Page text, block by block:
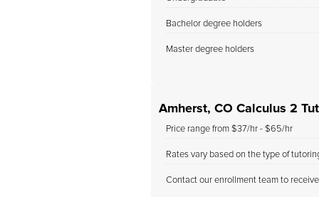
Bachelor degree holders
Master degree holders
Amherst, CO Calculus 2
Price range from $37/hr - $65/hr
Rates vary based on the type of
Contact our enrollment team to